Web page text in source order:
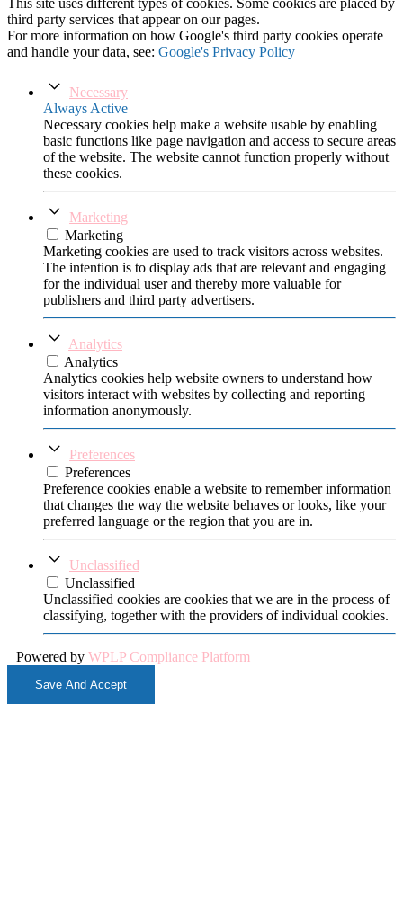
This site uses different types of cookies. Some cookies are placed by
third party services that appear on our pages.
For more information on how Google's third party cookies operate
and handle your data, see: Google's Privacy Policy
Necessary
Always Active
Necessary cookies help make a website usable by enabling
basic functions like page navigation and access to secure areas
of the website. The website cannot function properly without
these cookies.
Marketing
Marketing
Marketing cookies are used to track visitors across websites.
The intention is to display ads that are relevant and engaging
for the individual user and thereby more valuable for
publishers and third party advertisers.
Analytics
Analytics
Analytics cookies help website owners to understand how
visitors interact with websites by collecting and reporting
information anonymously.
Preferences
Preferences
Preference cookies enable a website to remember information
that changes the way the website behaves or looks, like your
preferred language or the region that you are in.
Unclassified
Unclassified
Unclassified cookies are cookies that we are in the process of
classifying, together with the providers of individual cookies.
Powered by WPLP Compliance Platform
Save And Accept